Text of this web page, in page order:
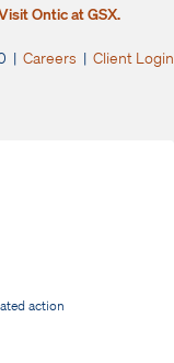
Ontic at GSX.
| Careers | Client Login
action